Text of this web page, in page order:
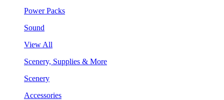
Power Packs
Sound
View All
Scenery, Supplies & More
Scenery
Accessories